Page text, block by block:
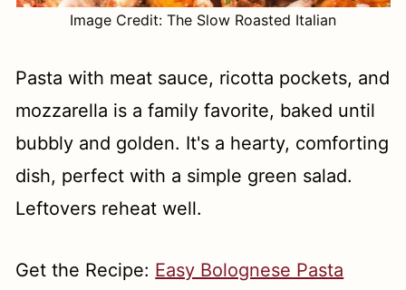
Image Credit: The Slow Roasted Italian
Pasta with meat sauce, ricotta pockets, and
mozzarella is a family favorite, baked until
bubbly and golden. It's a hearty, comforting
dish, perfect with a simple green salad.
Leftovers reheat well.
Get the Recipe: Easy Bolognese Pasta